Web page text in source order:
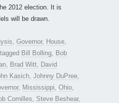
2012 election. It is
will be drawn.
Governor, House
Bill Bolling
Bob
Brad Witt
David
Kasich Johnny DuPree
, Mississippi Ohio
Cornilles Steve Beshear,